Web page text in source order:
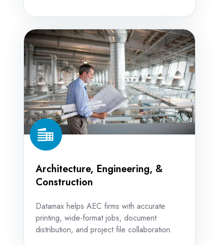
Architecture,
Engineering,
&
Construction
Architecture, Engineering, &
Construction
Datamax helps AEC firms with accurate
printing, wide-format jobs, document
distribution, and project file collaboration.